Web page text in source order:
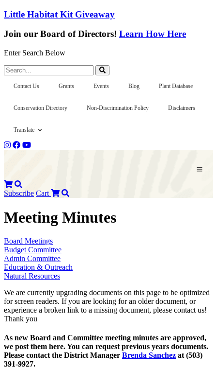
Little Habitat Kit Giveaway
Join our Board of Directors! Learn How Here
Enter Search Below
Search...
Contact Us Grants Events Blog Plant Database
Conservation Directory Non-Discrimination Policy Disclaimers
Translate
Subscribe Cart
Meeting Minutes
Board Meetings
Budget Committee
Admin Committee
Education & Outreach
Natural Resources
We are currently upgrading documents on this page to be optimized
for screen readers. If you are looking for an older document, or
experience a broken link to a missing document, please contact us!
Thank you
As new Board and Committee meeting minutes are approved,
we post them here. You can request previous years documents.
Please contact the District Manager Brenda Sanchez at (503)
391-9927.